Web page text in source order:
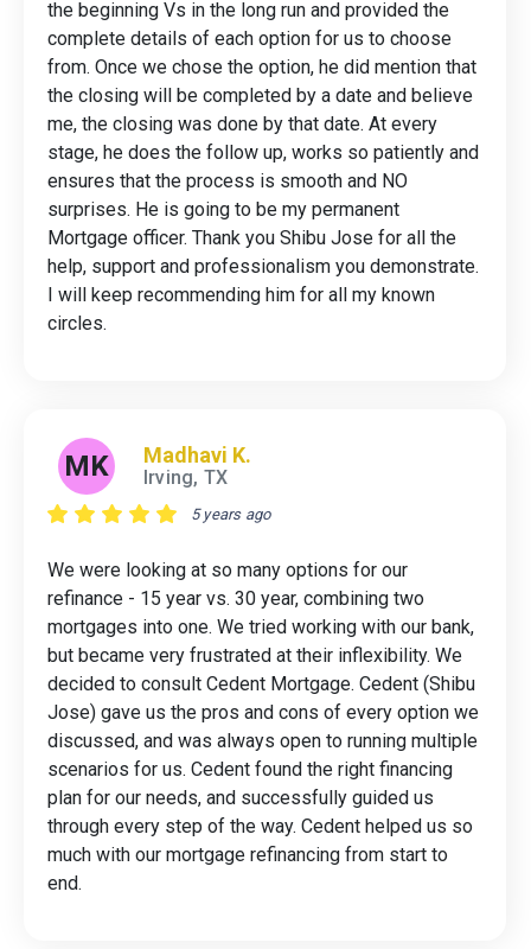
the beginning Vs in the long run and provided the
complete details of each option for us to choose
from. Once we chose the option, he did mention that
the closing will be completed by a date and believe
me, the closing was done by that date. At every
stage, he does the follow up, works so patiently and
ensures that the process is smooth and NO
surprises. He is going to be my permanent
Mortgage officer. Thank you Shibu Jose for all the
help, support and professionalism you demonstrate.
I will keep recommending him for all my known
circles.
MK Madhavi K.
Irving, TX
5 years ago
We were looking at so many options for our
refinance - 15 year vs. 30 year, combining two
mortgages into one. We tried working with our bank,
but became very frustrated at their inflexibility. We
decided to consult Cedent Mortgage. Cedent (Shibu
Jose) gave us the pros and cons of every option we
discussed, and was always open to running multiple
scenarios for us. Cedent found the right financing
plan for our needs, and successfully guided us
through every step of the way. Cedent helped us so
much with our mortgage refinancing from start to
end.